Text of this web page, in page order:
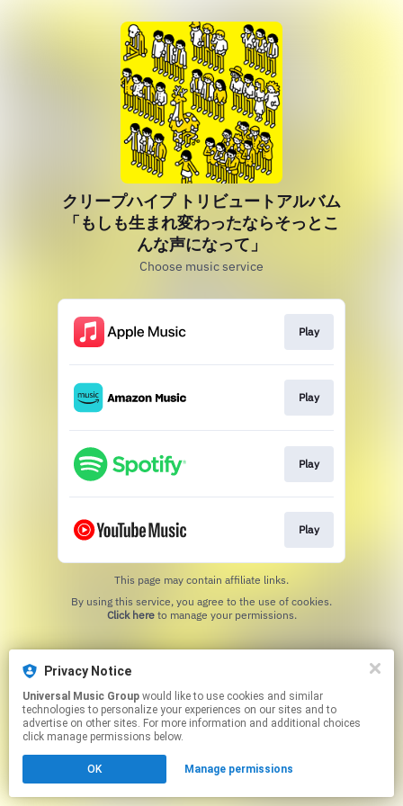
クリープハイプ トリビュートアルバム
「もしも生まれ変わったならそっとこ
んな声になって」
Choose music service
Play
Play
Play
Play
This page may contain affiliate links.
Click hereto manage your permissions.
Privacy Notice
Universal Music Group
technologies to personalize your experiences on our sites and to
advertise on other sites. For more information and additional choices
click manage permissions below.
OK Manage permissions